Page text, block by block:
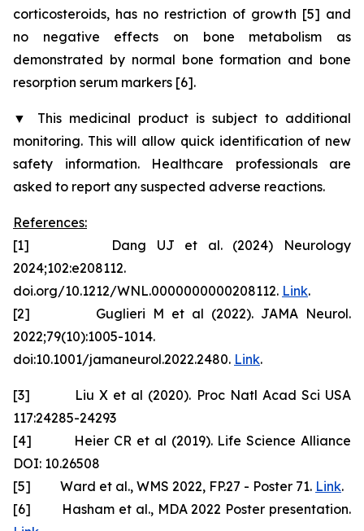
corticosteroids, has no restriction of growth [5] and
no negative effects on bone metabolism as
demonstrated by normal bone formation and bone
resorption serum markers [6].
▼ This medicinal product is subject to additional
monitoring. This will allow quick identification of new
safety information. Healthcare professionals are
asked to report any suspected adverse reactions.
References:
[1] Dang UJ et al. (2024) Neurology
2024;102:e208112.
doi.org/10.1212/WNL.0000000000208112. Link.
[2] Guglieri M et al (2022). JAMA Neurol.
2022;79(10):1005-1014.
doi:10.1001/jamaneurol.2022.2480. Link.
[3] Liu X et al (2020). Proc Natl Acad Sci USA
117:24285-24293
[4] Heier CR et al (2019). Life Science Alliance
DOI: 10.26508
[5] Ward et al., WMS 2022, FP.27 - Poster 71. Link.
[6] Hasham et al., MDA 2022 Poster presentation.